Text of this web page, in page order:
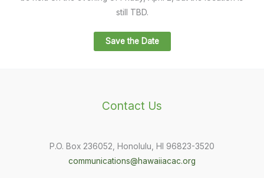
still TBD.
Save the Date
Contact Us
P.O. Box 236052, Honolulu, HI 96823-3520
communications@hawaiiacac.org